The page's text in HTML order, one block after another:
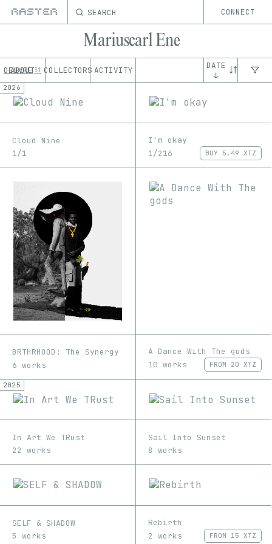
SEARCH CONNECT
Mariuscarl Ene
OEUVRE 31 COLLECTORS ACTIVITY
ABOUT
DATE
↓
2026
Cloud Nine
1/1
I'm okay
1/216
BUY 5.49 XTZ
BRTHRHOOD: The Synergy
6 works
A Dance With The gods
10 works
FROM 20 XTZ
2025
In Art We TRust
22 works
Sail Into Sunset
8 works
SELF & SHADOW
5 works
Rebirth
2 works
FROM 15 XTZ